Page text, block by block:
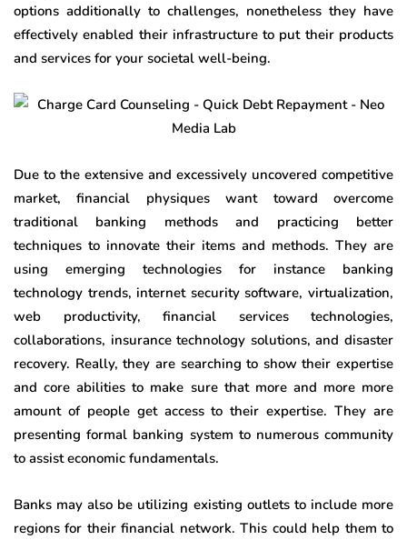
options additionally to challenges, nonetheless they have
effectively enabled their infrastructure to put their products
and services for your societal well-being.
Due to the extensive and excessively uncovered competitive
market, financial physiques want toward overcome
traditional banking methods and practicing better
techniques to innovate their items and methods. They are
using emerging technologies for instance banking
technology trends, internet security software, virtualization,
web productivity, financial services technologies,
collaborations, insurance technology solutions, and disaster
recovery. Really, they are searching to show their expertise
and core abilities to make sure that more and more more
amount of people get access to their expertise. They are
presenting formal banking system to numerous community
to assist economic fundamentals.
Banks may also be utilizing existing outlets to include more
regions for their financial network. This could help them to